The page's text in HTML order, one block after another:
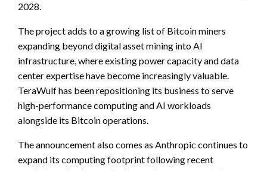
2028.
The project adds to a growing list of Bitcoin miners
expanding beyond digital asset mining into AI
infrastructure, where existing power capacity and data
center expertise have become increasingly valuable.
TeraWulf has been repositioning its business to serve
high-performance computing and AI workloads
alongside its Bitcoin operations.
The announcement also comes as Anthropic continues to
expand its computing footprint following recent